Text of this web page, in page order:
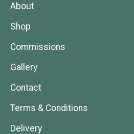
About
Shop
Commissions
Gallery
Contact
Terms & Conditions
Delivery